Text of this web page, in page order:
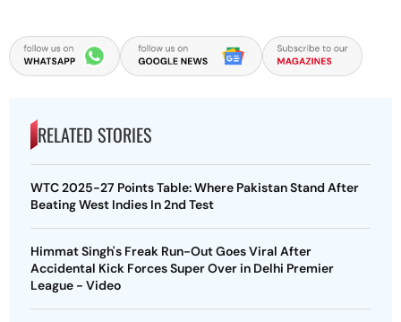
RELATED STORIES
WTC 2025-27 Points Table: Where Pakistan Stand After
Beating West Indies In 2nd Test
Himmat Singh's Freak Run-Out Goes Viral After
Accidental Kick Forces Super Over in Delhi Premier
League - Video